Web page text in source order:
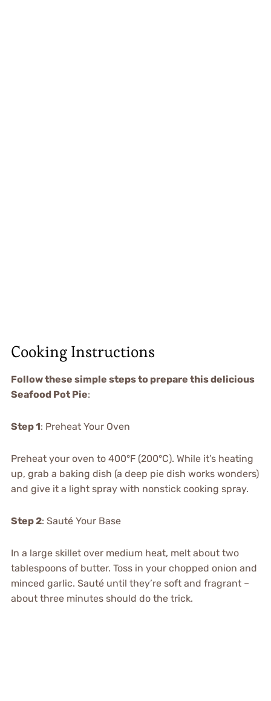
Cooking Instructions
Follow these simple steps to prepare this delicious
Seafood Pot Pie:
Step 1: Preheat Your Oven
Preheat your oven to 400°F (200°C). While it’s heating
up, grab a baking dish (a deep pie dish works wonders)
and give it a light spray with nonstick cooking spray.
Step 2: Sauté Your Base
In a large skillet over medium heat, melt about two
tablespoons of butter. Toss in your chopped onion and
minced garlic. Sauté until they’re soft and fragrant –
about three minutes should do the trick.